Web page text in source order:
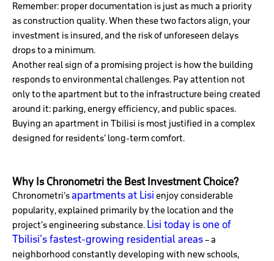
Remember: proper documentation is just as much a priority
as construction quality. When these two factors align, your
investment is insured, and the risk of unforeseen delays
drops to a minimum.
Another real sign of a promising project is how the building
responds to environmental challenges. Pay attention not
only to the apartment but to the infrastructure being created
around it: parking, energy efficiency, and public spaces.
Buying an apartment in Tbilisi is most justified in a complex
designed for residents’ long-term comfort.
Why Is Chronometri the Best Investment Choice?
Chronometri’sapartments at Lisi enjoy considerable
popularity, explained primarily by the location and the
project’s engineering substance. Lisi today is one of
Tbilisi’s fastest-growing residential areas– a
neighborhood constantly developing with new schools,